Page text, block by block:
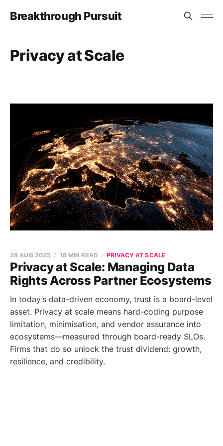
Breakthrough Pursuit
Privacy at Scale
Privacy at Scale: Managing Data
Rights Across Partner Ecosystems
28 AUG 2025 18 MIN READ PRIVACY AT SCALE
In today’s data-driven economy, trust is a board-level
asset. Privacy at scale means hard-coding purpose
limitation, minimisation, and vendor assurance into
ecosystems—measured through board-ready SLOs.
Firms that do so unlock the trust dividend: growth,
resilience, and credibility.